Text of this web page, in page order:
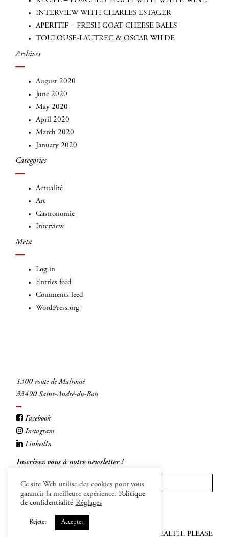
INTERVIEW WITH CHARLES ESTAGER
APERITIF – FRESH GOAT CHEESE BALLS
TOULOUSE-LAUTREC & OSCAR WILDE
Archives
August 2020
June 2020
May 2020
April 2020
March 2020
January 2020
Categories
Actualité
Art
Gastronomie
Interview
Meta
Log in
Entries feed
Comments feed
WordPress.org
1300 route de Malromé
33490 Saint-André-du-Bois
Facebook
Instagram
LinkedIn
Inscrivez vous à notre newsletter !
INSCRIVEZ-VOUS
ALCOHOL ABUSE IS DANFEROUS FOR HEALTH. PLEASE
Ce site Web utilise des cookies pour vous
garantir la meilleure expérience. Politique
de confidentialité Réglages
Rejeter Accepter
INSCRIVEZ-VOUS